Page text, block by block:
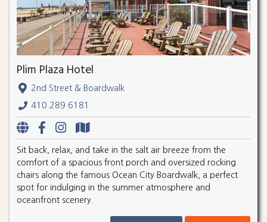
Plim Plaza Hotel
2nd Street & Boardwalk
410.289.6181
Sit back, relax, and take in the salt air breeze from the
comfort of a spacious front porch and oversized rocking
chairs along the famous Ocean City Boardwalk, a perfect
spot for indulging in the summer atmosphere and
oceanfront scenery.